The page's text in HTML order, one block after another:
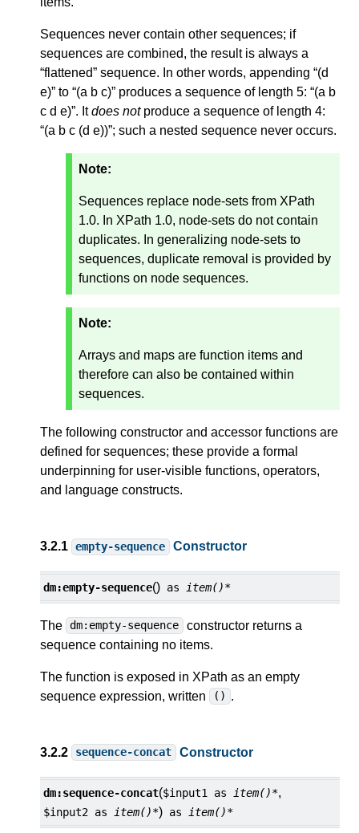
Sequences never contain other sequences; if
sequences are combined, the result is always a
“flattened” sequence. In other words, appending “(d
e)” to “(a b c)” produces a sequence of length 5: “(a b
c d e)”. Itdoes notproduce a sequence of length 4:
“(a b c (d e))”; such a nested sequence never occurs.
Note:
Sequences replace node-sets from XPath
1.0. In XPath 1.0, node-sets do not contain
duplicates. In generalizing node-sets to
sequences, duplicate removal is provided by
functions on node sequences.
Note:
Arrays and maps are function items and
therefore can also be contained within
sequences.
The following constructor and accessor functions are
defined for sequences; these provide a formal
underpinning for user-visible functions, operators,
and language constructs.
3.2.1 empty-sequence Constructor
dm:empty-sequence() as item()*
The dm:empty-sequence
constructor returns a
sequence containing no items.
The function is exposed in XPath as an empty
sequence expression, written
() .
3.2.2 sequence-concat Constructor
dm:sequence-concat($input1 as item()*,
$input2 as item()*) as item()*